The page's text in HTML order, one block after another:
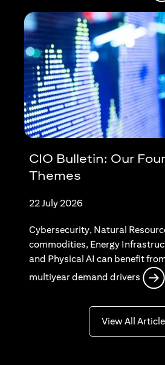
CIO Bulletin: Our
Themes
22 July 2026
Cybersecurity, Natural
commodities, Energy
and Physical AI can benefit
multiyear demand drivers
View All